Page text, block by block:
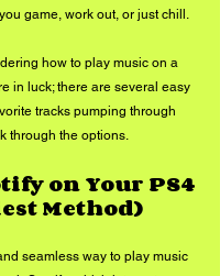
game, work out, or just chill.
how to play music on a
in luck; there are several easy
tracks pumping through
through the options.
on Your PS4
Method)
seamless way to play music